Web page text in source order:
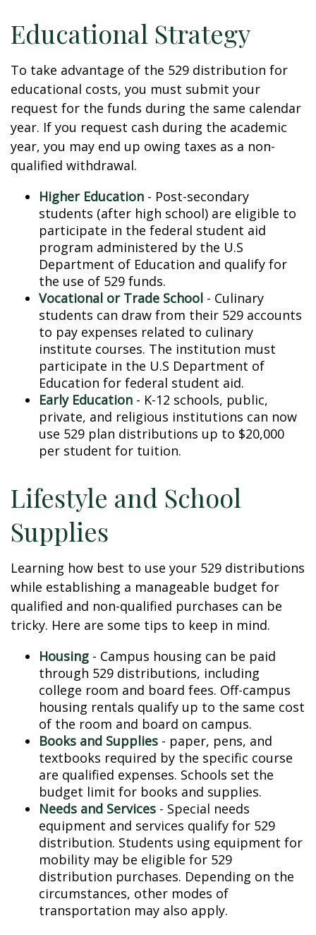
Educational Strategy
To take advantage of the 529 distribution for
educational costs, you must submit your
request for the funds during the same calendar
year. If you request cash during the academic
year, you may end up owing taxes as a non-
qualified withdrawal.
Higher Education - Post-secondary
students (after high school) are eligible to
participate in the federal student aid
program administered by the U.S
Department of Education and qualify for
the use of 529 funds.
Vocational or Trade School - Culinary
students can draw from their 529 accounts
to pay expenses related to culinary
institute courses. The institution must
participate in the U.S Department of
Education for federal student aid.
Early Education - K-12 schools, public,
private, and religious institutions can now
use 529 plan distributions up to $20,000
per student for tuition.
Lifestyle and School
Supplies
Learning how best to use your 529 distributions
while establishing a manageable budget for
qualified and non-qualified purchases can be
tricky. Here are some tips to keep in mind.
Housing - Campus housing can be paid
through 529 distributions, including
college room and board fees. Off-campus
housing rentals qualify up to the same cost
of the room and board on campus.
Books and Supplies - paper, pens, and
textbooks required by the specific course
are qualified expenses. Schools set the
budget limit for books and supplies.
Needs and Services - Special needs
equipment and services qualify for 529
distribution. Students using equipment for
mobility may be eligible for 529
distribution purchases. Depending on the
circumstances, other modes of
transportation may also apply.